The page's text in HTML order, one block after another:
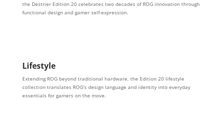
the Destrier Edition 20 celebrates two decades of ROG innovation through
functional design and gamer self-expression.
Lifestyle
Extending ROG beyond traditional hardware, the Edition 20 lifestyle
collection translates ROG’s design language and identity into everyday
essentials for gamers on the move.